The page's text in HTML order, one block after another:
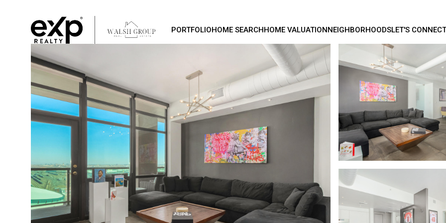
PORTFOLIOHOME SEARCHHOME VALUATIONNEIGHBORHOODSLET'S CONNECT